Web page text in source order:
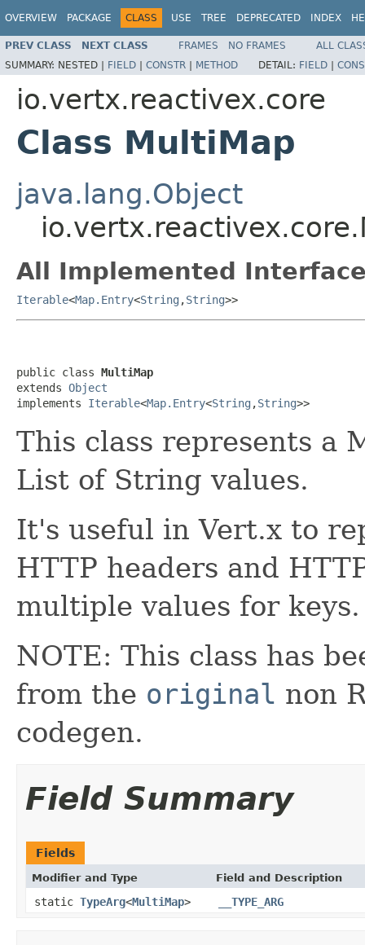
OVERVIEW PACKAGE CLASS USE TREE DEPRECATED INDEX
PREV CLASS NEXT CLASS FRAMES NO FRAMES
ALL
SUMMARY: NESTED | FIELD | CONSTR | METHOD DETAIL: FIELD |
io.vertx.reactivex.core
Class MultiMap
java.lang.Object
All Implemented
Iterable<Map.Entry<String ,String>>
public class MultiMap
extends Object
implements Iterable<Map.Entry<String ,String>>
This class represents a
List of String values.
It's useful in Vert.x to
HTTP headers and
multiple values for keys.
NOTE: This class has
from the original non
codegen.
Field Summary
Fields
Modifier and Type Field and Description
static TypeArg<MultiMap> __TYPE_ARG